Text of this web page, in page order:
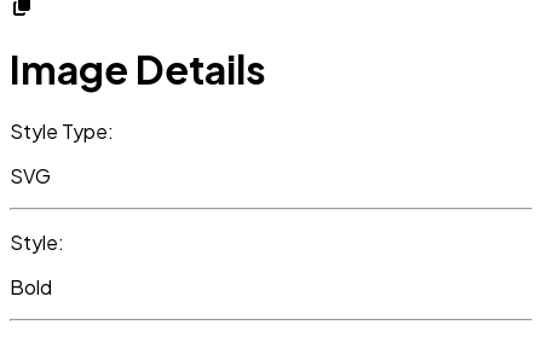
Image Details
Style Type:
SVG
Style:
Bold